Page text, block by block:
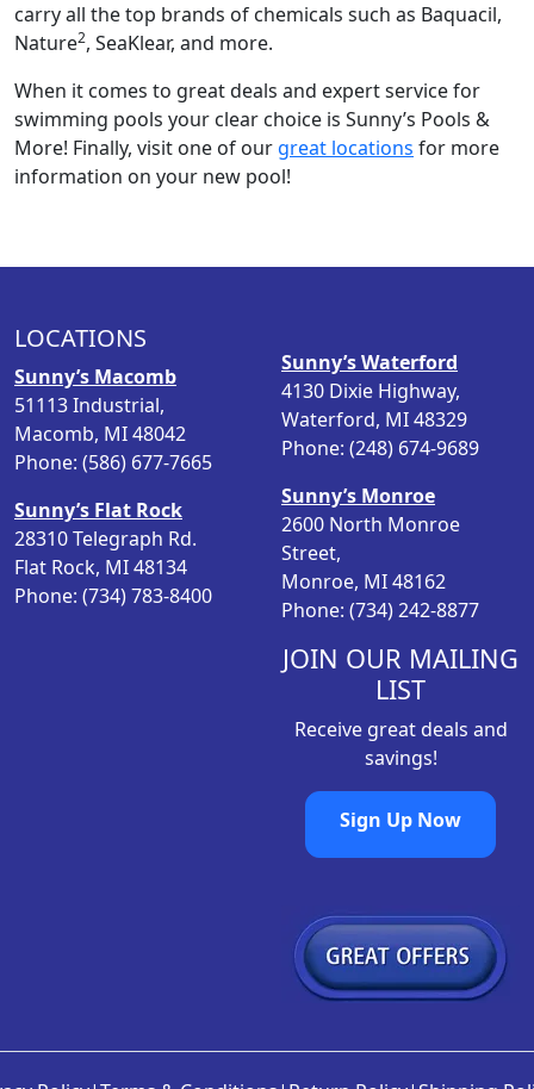
carry all the top brands of chemicals such as Baquacil,
Nature2, SeaKlear, and more.
When it comes to great deals and expert service for
swimming pools your clear choice is Sunny’s Pools &
More! Finally, visit one of our great locations for more
information on your new pool!
LOCATIONS
Sunny’s Macomb
51113 Industrial,
Macomb, MI 48042
Phone: (586) 677-7665
Sunny’s Flat Rock
28310 Telegraph Rd.
Flat Rock, MI 48134
Phone: (734) 783-8400
Sunny’s Waterford
4130 Dixie Highway,
Waterford, MI 48329
Phone: (248) 674-9689
Sunny’s Monroe
2600 North Monroe
Street,
Monroe, MI 48162
Phone: (734) 242-8877
JOIN OUR MAILING
LIST
Receive great deals and
savings!
Sign Up Now